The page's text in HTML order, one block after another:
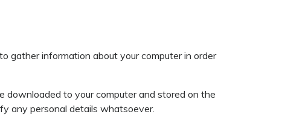
gather information about your computer in order
downloaded to your computer and stored on the
any personal details whatsoever.